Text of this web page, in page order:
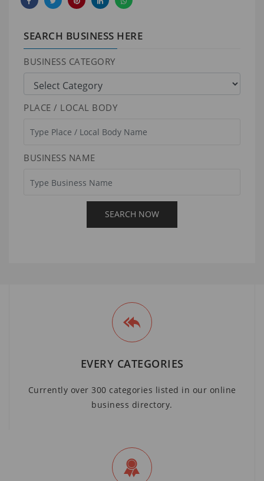
SEARCH BUSINESS HERE
BUSINESS CATEGORY
PLACE / LOCAL BODY
BUSINESS NAME
EVERY CATEGORIES
Currently over 300 categories listed in our online
business directory.